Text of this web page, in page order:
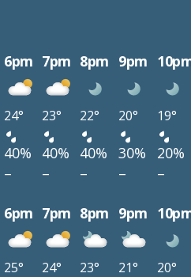
6pm 7pm 8pm 9pm
24° 23° 22° 20° 19°
40% 40% 40% 30% 20%
– – – – –
6pm 7pm 8pm 9pm
25° 24° 23° 21° 20°